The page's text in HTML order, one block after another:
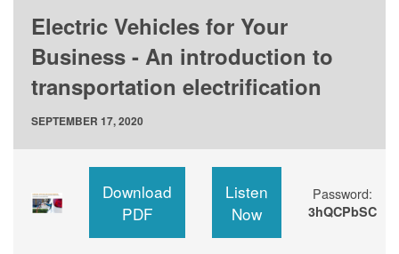
Electric Vehicles for Your
Business - An introduction to
transportation electrification
SEPTEMBER 17, 2020
Download
PDF
Listen
Now
Password:
3hQCPbSC